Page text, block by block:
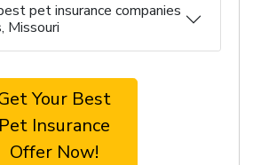
pet insurance companies
Missouri
Your Best
Pet Insurance
Offer Now!